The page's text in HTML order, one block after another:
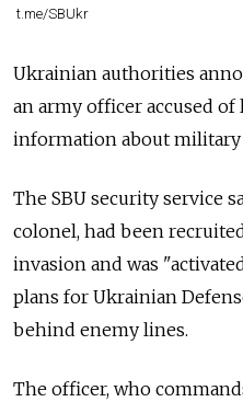
t.me/SBUkr
Ukrainian authorities
an army officer accused
information about military
The SBU security service
colonel, had been
invasion and was
plans for Ukrainian
behind enemy lines.
The officer, who